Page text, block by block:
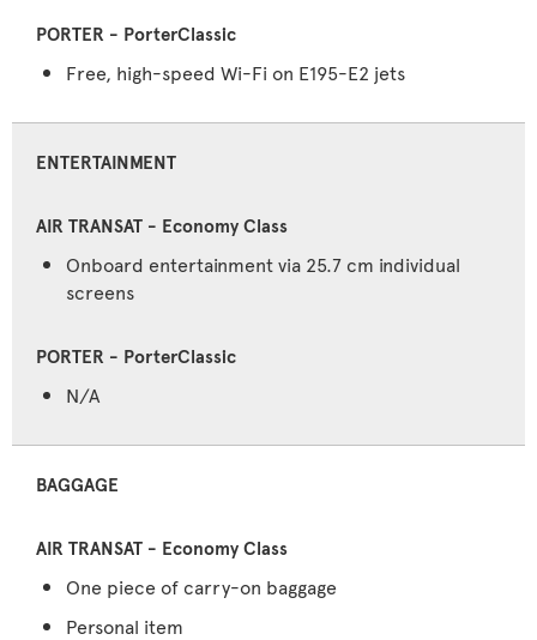
Free, high-speed Wi-Fi on E195-E2 jets
ENTERTAINMENT
Onboard entertainment via 25.7 cm individual
screens
N/A
BAGGAGE
One piece of carry-on baggage
Personal item